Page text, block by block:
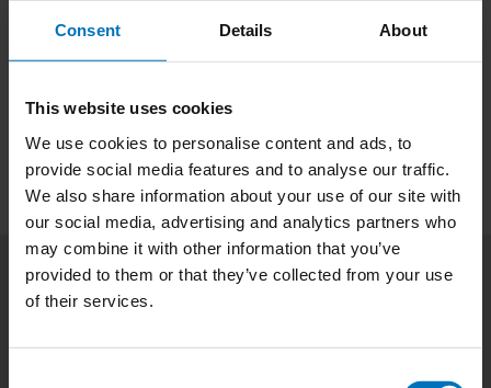
Consent Details About
This website uses cookies
We use cookies to personalise content and ads, to
provide social media features and to analyse our traffic.
We also share information about your use of our site with
our social media, advertising and analytics partners who
may combine it with other information that you’ve
provided to them or that they’ve collected from your use
of their services.
Reviews
Specifications
Subscribe to our newsletter
Subscribe